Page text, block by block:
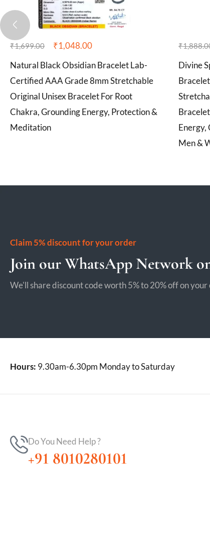
₹1,699.00 ₹1,048.00
Natural Black Obsidian Bracelet Lab-
Certified AAA Grade 8mm Stretchable
Original Unisex Bracelet For Root
Chakra, Grounding Energy, Protection &
Meditation
₹
Divine
Men &
Claim 5% discount for your order
Join our WhatsApp Network
We'll share discount code worth 5% to 20% off on
Hours: 9.30am-6.30pm Monday to Saturday
Do You Need Help ?
+91 8010280101